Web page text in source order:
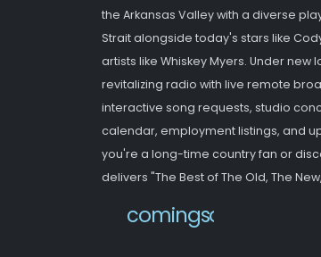
the Arkansas Valley with a diverse
Strait alongside today's stars like
artists like Whiskey Myers. Under
revitalizing radio with live remote
interactive song requests, studio
calendar, employment listings, and
you're a long-time country fan or
delivers "The Best of The Old, The
newwebsite